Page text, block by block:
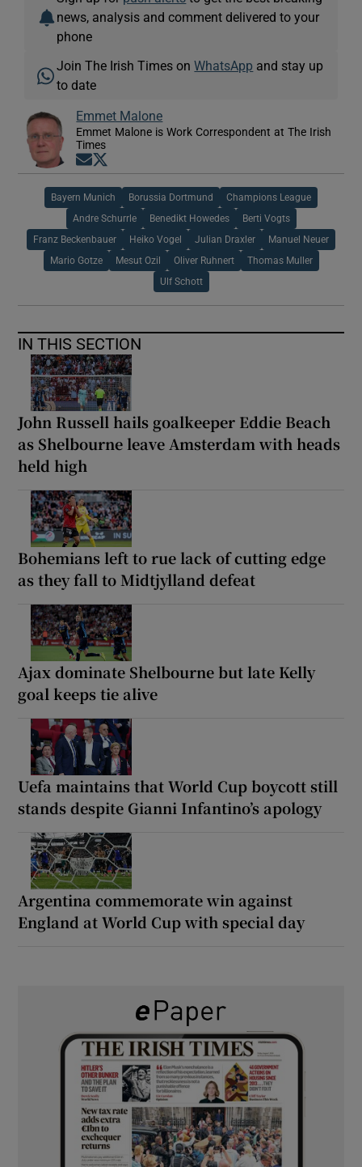
news, analysis and comment delivered to your
phone
Join The Irish Times onWhatsApp and stay up
to date
Emmet Malone
Emmet Malone is Work Correspondent at The Irish
Times
Opens in new window
Bayern Munich Borussia Dortmund Champions League
Andre Schurrle Benedikt Howedes Berti Vogts
Franz Beckenbauer Heiko Vogel Julian Draxler Manuel Neuer
Mario Gotze Mesut Ozil Oliver Ruhnert Thomas Muller
Ulf Schott
IN THIS SECTION
John Russell hails goalkeeper Eddie Beach
as Shelbourne leave Amsterdam with heads
held high
Bohemians left to rue lack of cutting edge
as they fall to Midtjylland defeat
Ajax dominate Shelbourne but late Kelly
goal keeps tie alive
Uefa maintains that World Cup boycott still
stands despite Gianni Infantino’s apology
Argentina commemorate win against
England at World Cup with special day